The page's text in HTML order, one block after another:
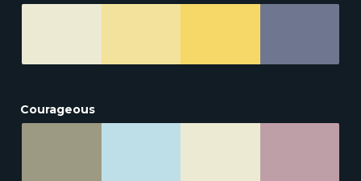
Courageous